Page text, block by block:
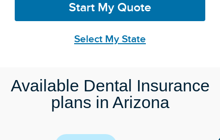
Start My Quote
Select My State
Available Dental Insurance
plans in Arizona